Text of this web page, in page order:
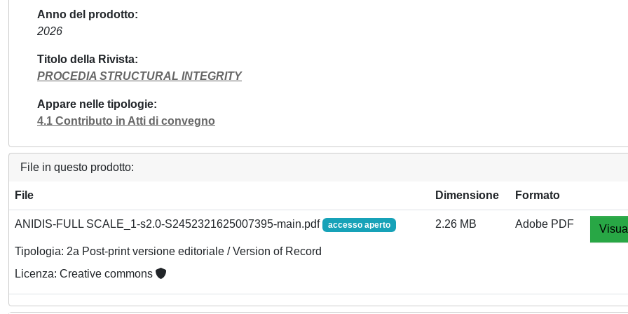
Anno del prodotto
2026
Titolo della Rivista
PROCEDIA STRUCTURAL INTEGRITY
Appare nelle tipologie
4.1 Contributo in Atti di convegno
File in questo prodotto:
File Dimensione Formato
ANIDIS-FULL SCALE_1-s2.0-S2452321625007395-main.pdf accesso aperto
Tipologia: 2a Post-print versione editoriale / Version of Record
Licenza: Creative commons
2.26 MB Adobe PDF